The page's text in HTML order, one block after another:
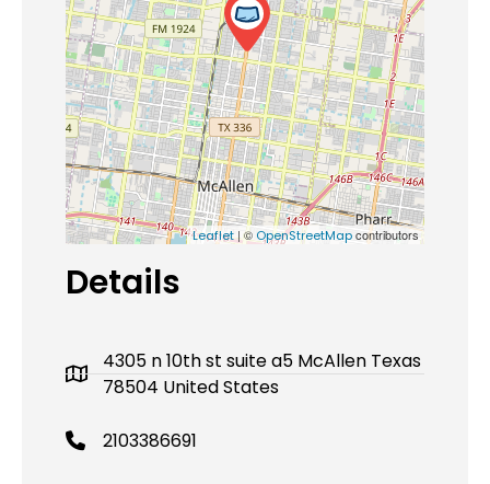
Leaflet| © OpenStreetMapcontributors
Details
4305 n 10th st suite a5 McAllen Texas
78504 United States
2103386691